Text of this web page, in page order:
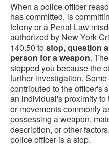
When a police officer
has committed, is
felony or a Penal Law
authorized by New York
140.50 tostop, question
person for a weapon.
stopped you because the
further investigation.
contributed to the officer's
an individual's proximity
or movements commonly
possessing a weapon,
description, or other
police officer is a stop.